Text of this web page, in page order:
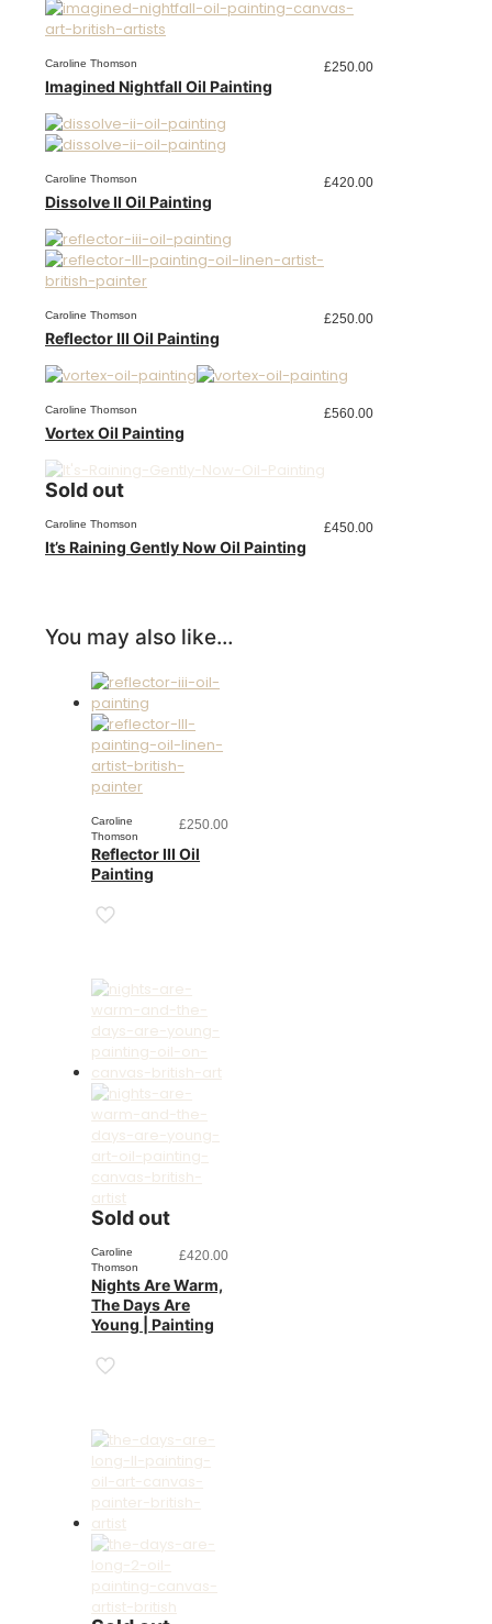
Caroline Thomson £250.00
Imagined Nightfall Oil Painting
Caroline Thomson £420.00
Dissolve II Oil Painting
Caroline Thomson £250.00
Reflector III Oil Painting
Caroline Thomson £560.00
Vortex Oil Painting
Sold out
Caroline Thomson £450.00
It’s Raining Gently Now Oil Painting
You may also like…
Caroline
Thomson
£250.00
Reflector III Oil
Painting
Sold out
Caroline
Thomson
£420.00
Nights Are Warm,
The Days Are
Young | Painting